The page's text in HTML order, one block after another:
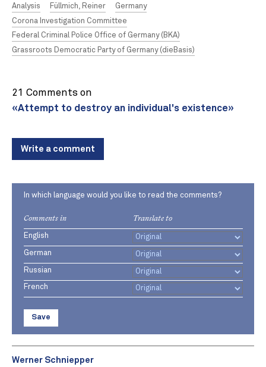
Analysis Füllmich, Reiner
Germany
Corona Investigation Committee
Federal Criminal Police Office of Germany (BKA)
Grassroots Democratic Party of Germany (dieBasis)
21 Comments on
«Attempt to destroy an individual's existence»
Write a comment
In which language would you like to read the comments?
Comments in Translate to
English
German
Russian
French
Save
Werner Schniepper